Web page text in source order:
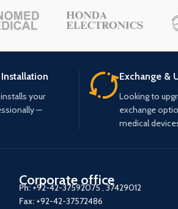
your
—
Exchange &
Looking to
exchange
medical
Corporate office
Ph:+92-42-37592075,37429012
Fax: +92-42-37572486